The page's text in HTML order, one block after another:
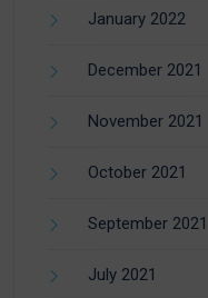
January 2022
December 2021
November 2021
October 2021
September 2021
July 2021